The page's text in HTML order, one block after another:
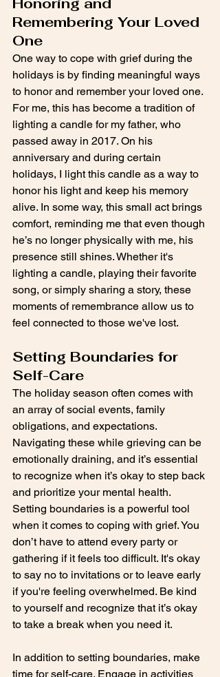
Remembering Your Loved
One
One way to cope with grief during the
holidays is by finding meaningful ways
to honor and remember your loved one.
For me, this has become a tradition of
lighting a candle for my father, who
passed away in 2017. On his
anniversary and during certain
holidays, I light this candle as a way to
honor his light and keep his memory
alive. In some way, this small act brings
comfort, reminding me that even though
he’s no longer physically with me, his
presence still shines. Whether it's
lighting a candle, playing their favorite
song, or simply sharing a story, these
moments of remembrance allow us to
feel connected to those we've lost.
Setting Boundaries for
Self-Care
The holiday season often comes with
an array of social events, family
obligations, and expectations.
Navigating these while grieving can be
emotionally draining, and it’s essential
to recognize when it’s okay to step back
and prioritize your mental health.
Setting boundaries is a powerful tool
when it comes to coping with grief. You
don’t have to attend every party or
gathering if it feels too difficult. It's okay
to say no to invitations or to leave early
if you're feeling overwhelmed. Be kind
to yourself and recognize that it’s okay
to take a break when you need it.
In addition to setting boundaries, make
time for self-care. Engage in activities